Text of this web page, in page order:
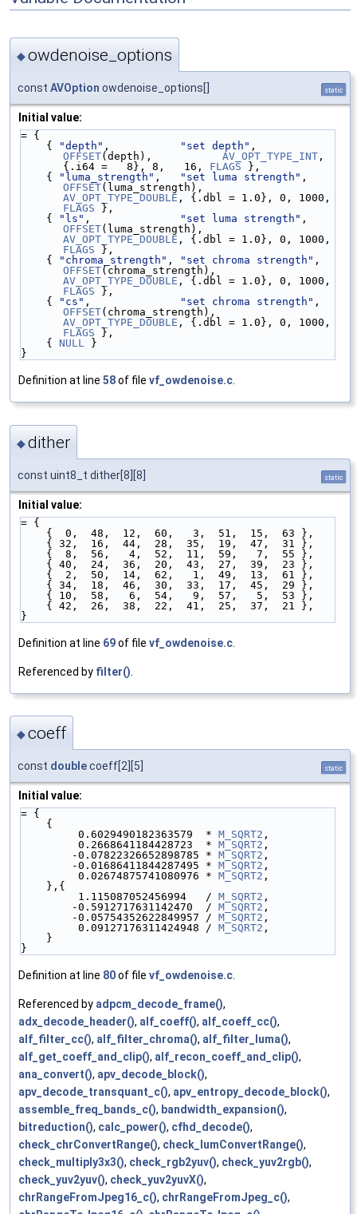
◆owdenoise_options
const AVOption owdenoise_options[] static
Initial value:
= {
    {
"depth" , "set depth"
OFFSET(depth), AV_OPT_TYPE_INT ,
{.i64 =   8}, 8,   16, FLAGS },
    {
"luma_strength" , "set luma strength"
OFFSET
AV_OPT_TYPE_DOUBLE
FLAGS },
    {
"ls" , "set luma strength"
OFFSET
AV_OPT_TYPE_DOUBLE
FLAGS },
    {
"chroma_strength" , "set chroma strength"
OFFSET
AV_OPT_TYPE_DOUBLE
FLAGS },
    {
"cs" , "set chroma strength"
OFFSET
AV_OPT_TYPE_DOUBLE
FLAGS },
    {
NULL }
}
Definition at line 58of file vf_owdenoise.c.
◆dither
const uint8_t dither[8][8] static
Initial value:
= {
    {  0,  48,  12,  60,   3,  51,  15,  63 },
    { 32,  16,  44,  28,  35,  19,  47,  31 },
    {  8,  56,   4,  52,  11,  59,   7,  55 },
    { 40,  24,  36,  20,  43,  27,  39,  23 },
    {  2,  50,  14,  62,   1,  49,  13,  61 },
    { 34,  18,  46,  30,  33,  17,  45,  29 },
    { 10,  58,   6,  54,   9,  57,   5,  53 },
    { 42,  26,  38,  22,  41,  25,  37,  21 },
}
Definition at line 69of file vf_owdenoise.c
Referenced by filter()
◆coeff
const doublecoeff[2][5] static
Initial value:
= {
    {
         0.6029490182363579  *
M_SQRT2 ,
         0.2668641184428723  *
M_SQRT2 ,
        -0.07822326652898785 *
M_SQRT2 ,
        -0.01686411844287495 *
M_SQRT2 ,
         0.02674875741080976 *
M_SQRT2 ,
    },{
         1.115087052456994   /
M_SQRT2 ,
        -0.5912717631142470  /
M_SQRT2 ,
        -0.05754352622849957 /
M_SQRT2 ,
         0.09127176311424948 /
M_SQRT2 ,
    }
}
Definition at line 80of file vf_owdenoise.c.
Referenced by adpcm_decode_frame(),
adx_decode_header(), alf_coeff(), alf_coeff_cc(),
alf_filter_cc(), alf_filter_chroma(), alf_filter_luma(),
alf_get_coeff_and_clip(), alf_recon_coeff_and_clip(),
ana_convert(), apv_decode_block(),
apv_decode_transquant_c(), apv_entropy_decode_block(),
assemble_freq_bands_c(), bandwidth_expansion(),
bitreduction(), calc_power(), cfhd_decode(),
check_chrConvertRange(), check_lumConvertRange(),
check_multiply3x3(), check_rgb2yuv(), check_yuv2rgb(),
check_yuv2yuv(), check_yuv2yuvX(),
chrRangeFromJpeg16_c(), chrRangeFromJpeg_c(),